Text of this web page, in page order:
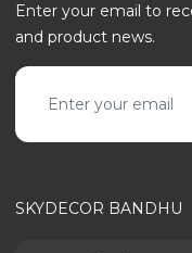
Enter your email to
and product news.
Email address
SKYDECOR BANDHU